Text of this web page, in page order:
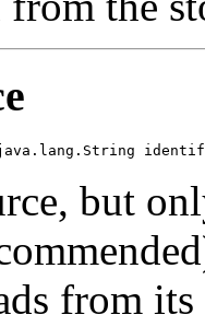
but
from